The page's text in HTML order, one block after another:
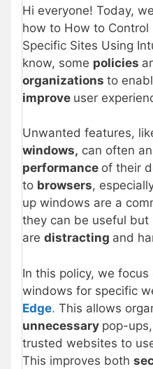
Hi everyone! Today,
how to How to
Specific Sites Using
know, some policies
organizations to
improve user
Unwanted features,
windows, can often
performance of their
to browsers,
up windows are a
they can be useful
are distracting and
In this policy, we focus
windows for specific
Edge. This allows
unnecessary pop-
trusted websites to
This improves both